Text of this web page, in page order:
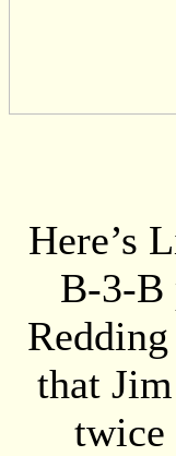
Here’s
B-3-B
that
twice